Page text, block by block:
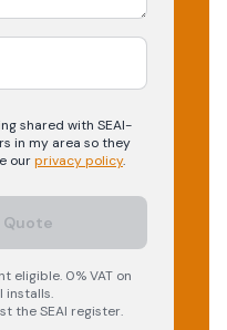
shared with SEAI-
in my area so they
ourprivacy policy.
Quote
eligible. 0% VAT on
installs.
the SEAI register.